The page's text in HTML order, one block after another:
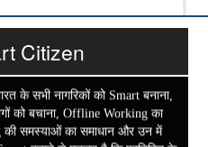
Citizen
के सभी नागरिकों को Smart बनाना,
को बचाना, Offline Working का
समस्याओं का समाधान और उन में